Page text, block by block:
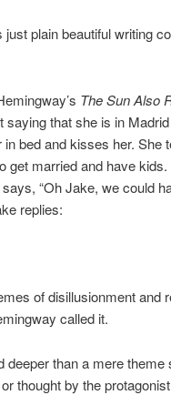
plain beautiful writing
The Sun Also
that she is in
bed and kisses her. She
get married and have
“Oh Jake, we could
replies:
of disillusionment and
called it.
deeper than a mere
thought by the